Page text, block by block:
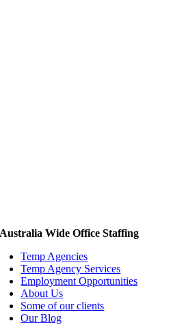
Australia Wide Office Staffing
Temp Agencies
Temp Agency Services
Employment Opportunities
About Us
Some of our clients
Our Blog